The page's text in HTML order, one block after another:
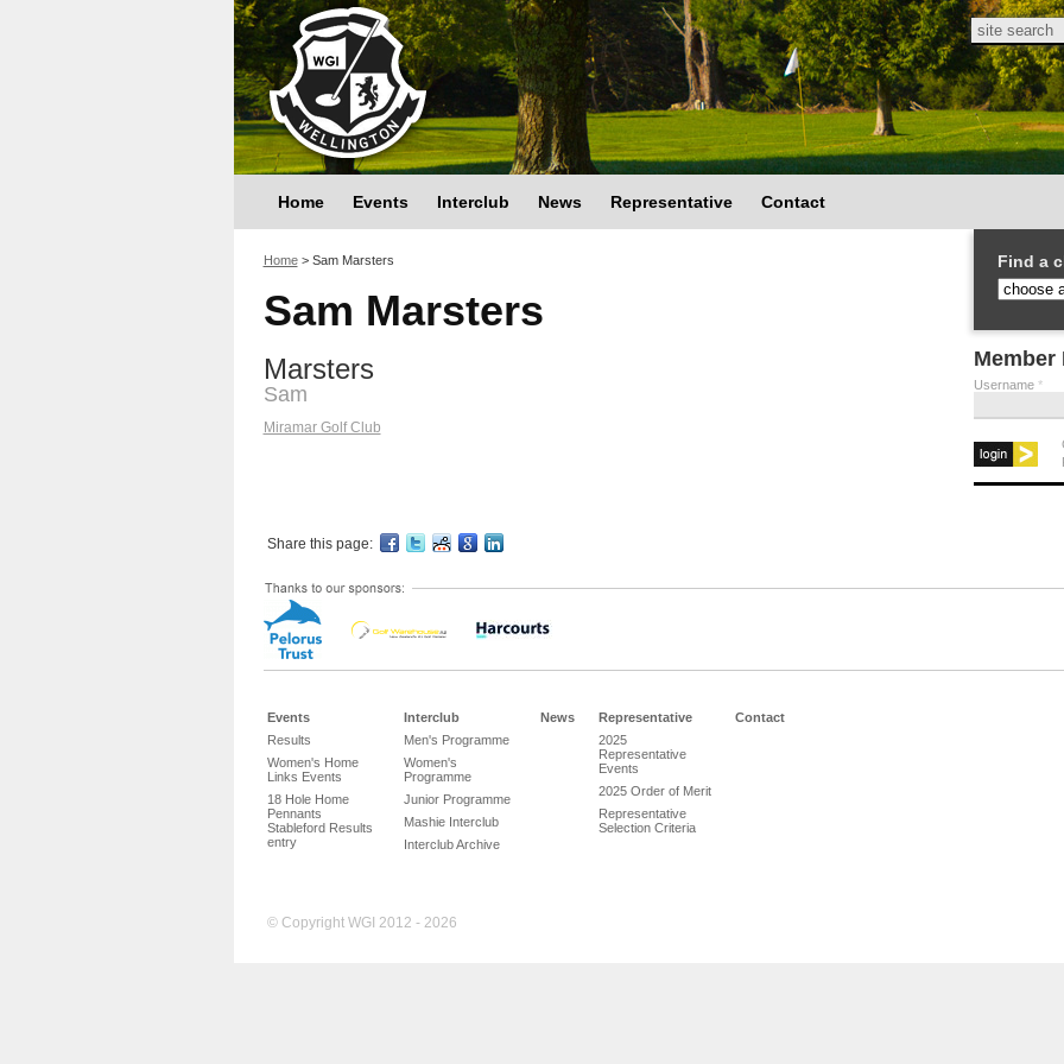
Home Events Interclub News Representative Contact
Search
You are here
Home >Sam Marsters
Sam Marsters
Marsters
Sam
Miramar Golf Club
Find a
Member
Username *
Share this page:
Events
Results
Women's Home
Links Events
18 Hole Home
Pennants
Stableford Results
entry
Interclub
Men's Programme
Women's
Programme
Junior Programme
Mashie Interclub
Interclub Archive
News
Representative
2025
Representative
Events
2025 Order of Merit
Representative
Selection Criteria
Contact
© Copyright WGI 2012 - 2026